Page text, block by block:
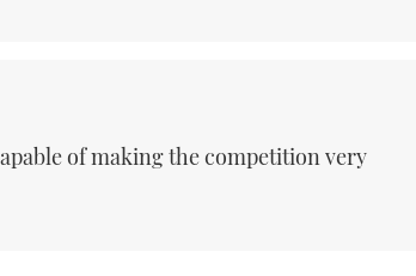
of making the competition very